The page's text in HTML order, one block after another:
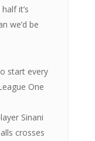
it’s
we’d be
start every
One
Sinani
crosses